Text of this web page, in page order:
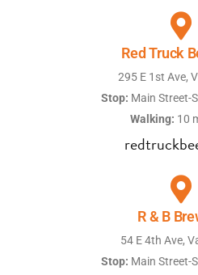
Red Truck
295 E 1st Ave,
Stop: Main Street-
Walking: 10
R & B
54 E 4th Ave,
Stop: Main Street-